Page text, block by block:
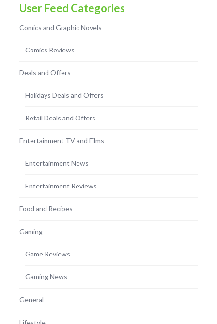
User Feed Categories
Comics and Graphic Novels
Comics Reviews
Deals and Offers
Holidays Deals and Offers
Retail Deals and Offers
Entertainment TV and Films
Entertainment News
Entertainment Reviews
Food and Recipes
Gaming
Game Reviews
Gaming News
General